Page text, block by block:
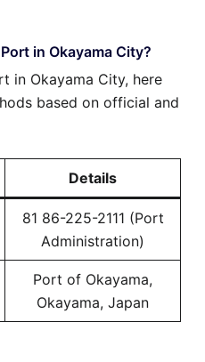
in Okayama City?
in Okayama City, here
based on official and
Details
81 86-225-2111 (Port
Administration)
Port of Okayama,
Okayama, Japan